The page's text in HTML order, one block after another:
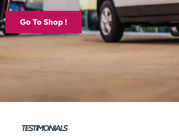
Go To Shop !
TESTIMONIALS